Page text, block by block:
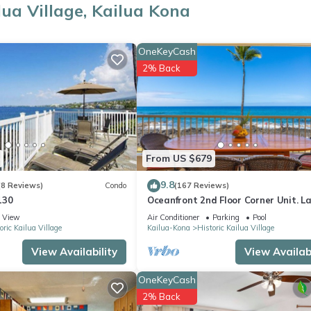
and is widely recognized as the birthplace of modern boogie
Village, Kailua Kona
Reviews) Condo
View
Kailua Village
View Availability
From US $679
OneKeyCash
2% Back
9.8(167 Reviews)
Oceanfront 2nd Floor Corner Unit.
two bedroom that sleeps 5 in beds!
Air Conditioner Parking
Pool
Kailua-Kona
Historic Kailua Village
View
OneKeyCash
2% Back